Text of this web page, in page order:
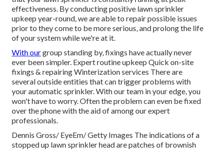
effectiveness. By conducting positive lawn sprinkler
upkeep year-round, we are able to repair possible issues
prior to they come to be more serious, and prolong the life
of your system while we're at it.
With ourgroup standing by, fixings have actually never
ever been simpler. Expert routine upkeep Quick on-site
fixings & repairing Winterization services There are
several outside entities that can trigger problems with
your automatic sprinkler. With our team in your edge, you
won't have to worry. Often the problem can even be fixed
over the phone with the aid of among our expert
professionals.
Dennis Gross/ EyeEm/ Getty Images The indications of a
stopped up lawn sprinkler head are patches of brownish